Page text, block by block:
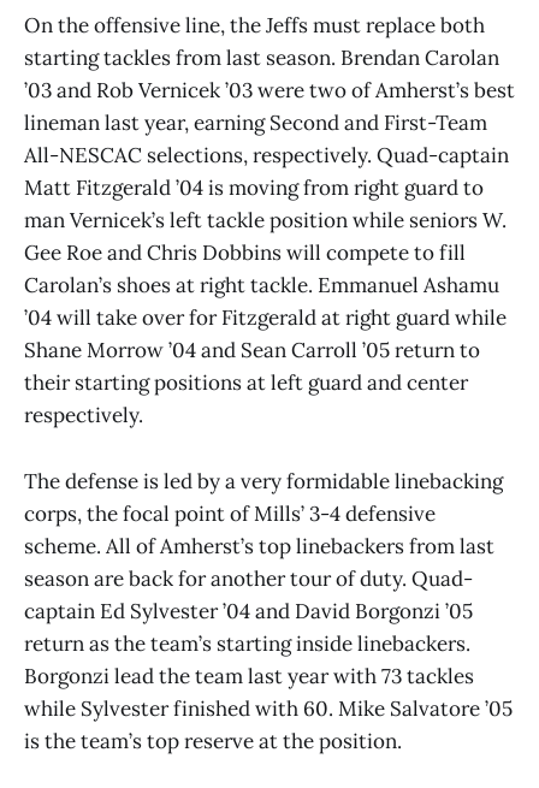
On the offensive line, the Jeffs must replace both
starting tackles from last season. Brendan Carolan
’03 and Rob Vernicek ’03 were two of Amherst’s best
lineman last year, earning Second and First-Team
All-NESCAC selections, respectively. Quad-captain
Matt Fitzgerald ’04 is moving from right guard to
man Vernicek’s left tackle position while seniors W.
Gee Roe and Chris Dobbins will compete to fill
Carolan’s shoes at right tackle. Emmanuel Ashamu
’04 will take over for Fitzgerald at right guard while
Shane Morrow ’04 and Sean Carroll ’05 return to
their starting positions at left guard and center
respectively.
The defense is led by a very formidable linebacking
corps, the focal point of Mills’ 3-4 defensive
scheme. All of Amherst’s top linebackers from last
season are back for another tour of duty. Quad-
captain Ed Sylvester ’04 and David Borgonzi ’05
return as the team’s starting inside linebackers.
Borgonzi lead the team last year with 73 tackles
while Sylvester finished with 60. Mike Salvatore ’05
is the team’s top reserve at the position.